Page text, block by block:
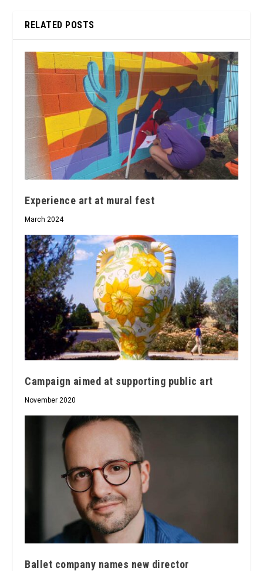
RELATED POSTS
Experience art at mural fest
March 2024
Campaign aimed at supporting public art
November 2020
Ballet company names new director